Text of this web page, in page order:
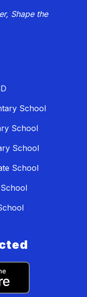
Shape the
School
School
School
School